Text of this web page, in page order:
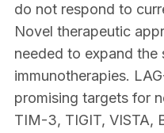
do not respond to
Novel therapeutic
needed to expand the
immunotherapies.
promising targets for
TIM-3, TIGIT, VISTA,